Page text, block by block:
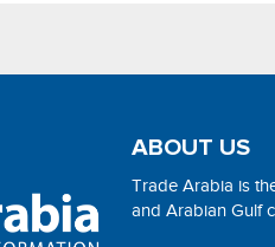
ABOUT US
Trade Arabia is
and Arabian Gulf